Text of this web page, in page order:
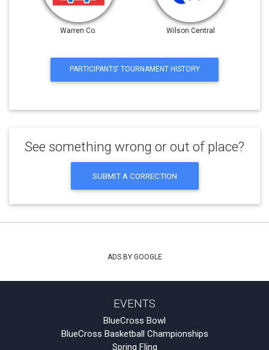
Warren Co. Wilson Central
PARTICIPANTS' TOURNAMENT HISTORY
See something wrong or out of place?
SUBMIT A CORRECTION
ADS BY GOOGLE
EVENTS
BlueCross Bowl
BlueCross Basketball Championships
Spring Fling